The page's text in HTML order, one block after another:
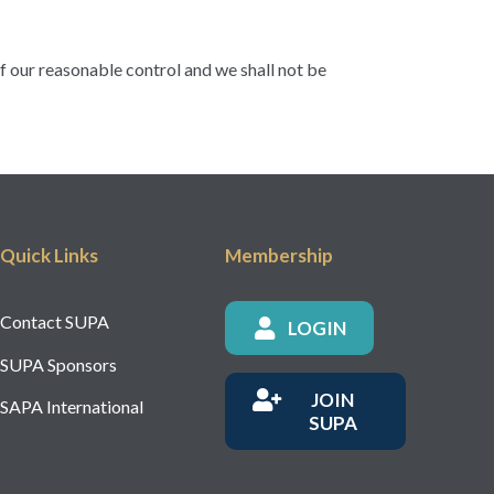
reasonable control and we shall not be
Quick Links
Contact SUPA
SUPA Sponsors
SAPA International
Membership
LOGIN
JOIN
SUPA